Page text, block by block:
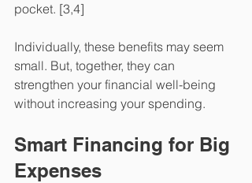
pocket. [3,4]
Individually, these benefits may seem
small. But, together, they can
strengthen your financial well-being
without increasing your spending.
Smart Financing for Big
Expenses